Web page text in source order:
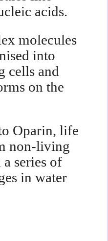
acids.
molecules
into
cells and
on the
Oparin, life
non-living
series of
in water